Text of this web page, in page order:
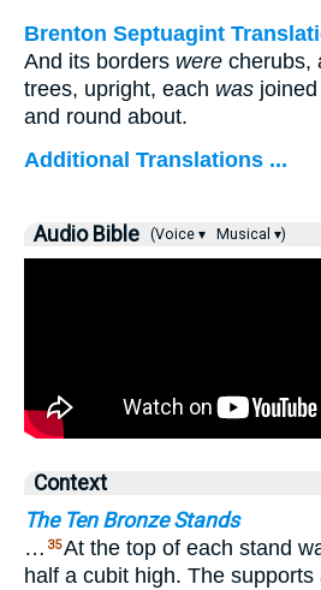
Brenton Septuagint
And its borders were cherubs,
trees, upright, each was
and round about.
Additional Translations ...
Audio Bible (Voice ▾ Musical ▾)
Context
The Ten Bronze Stands
… 35At the top of each stand
half a cubit high. The